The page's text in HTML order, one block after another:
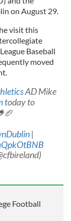
on August 29.
visit this
Baseball
moved
AD Mike
today to
|
Football